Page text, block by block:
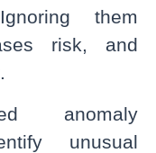
them
risk, and
anomaly
unusual